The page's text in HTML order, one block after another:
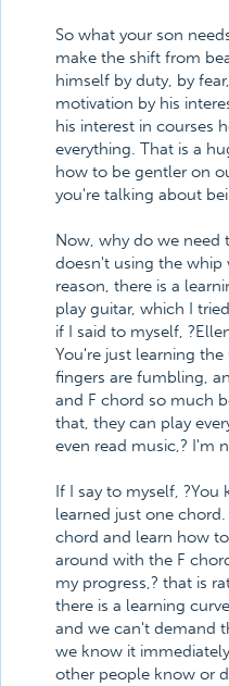
So what your son
make the shift from
himself by duty, by
motivation by his
his interest in courses
everything. That is a
how to be gentler on
you're talking about
Now, why do we need
doesn't using the whip
reason, there is a
play guitar, which I
if I said to myself,
You're just learning
fingers are fumbling,
and F chord so much
that, they can play
even read music,? I'm
If I say to myself, ?You
learned just one
chord and learn how
around with the F
my progress,? that is
there is a learning
and we can't demand
we know it
other people know or